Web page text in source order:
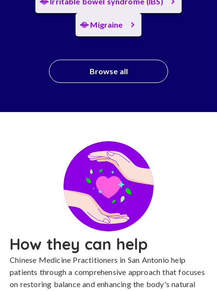
Migraine
Browse all
How they can help
Chinese Medicine Practitioners in San Antonio help
patients through a comprehensive approach that focuses
on restoring balance and enhancing the body's natural